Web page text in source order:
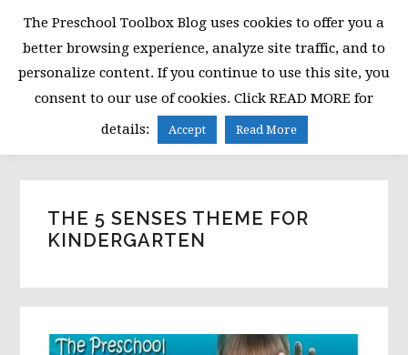
primary
navigation
main
content
primary
sidebar
MENU
THE 5 SENSES THEME FOR
KINDERGARTEN
The Preschool Toolbox Blog uses cookies to offer you a
better browsing experience, analyze site traffic, and to
personalize content. If you continue to use this site, you
consent to our use of cookies. Click READ MORE for
details:
Accept Read More